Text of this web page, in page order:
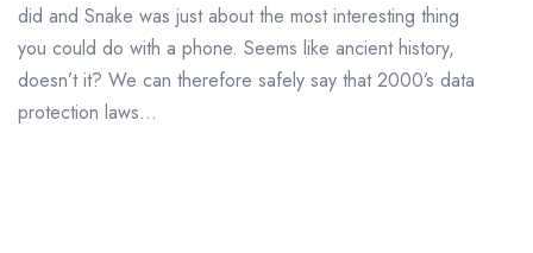
did and Snake was just about the most interesting thing
you could do with a phone. Seems like ancient history,
doesn’t it? We can therefore safely say that 2000’s data
protection laws...